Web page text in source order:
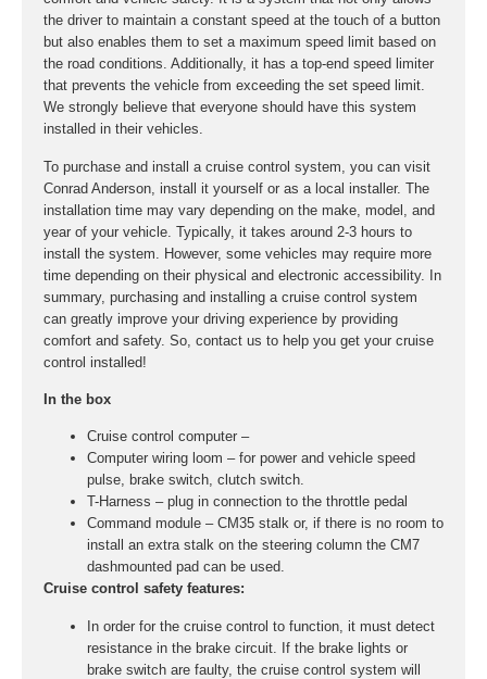
the driver to maintain a constant speed at the touch of a button
but also enables them to set a maximum speed limit based on
the road conditions. Additionally, it has a top-end speed limiter
that prevents the vehicle from exceeding the set speed limit.
We strongly believe that everyone should have this system
installed in their vehicles.
To purchase and install a cruise control system, you can visit
Conrad Anderson, install it yourself or as a local installer. The
installation time may vary depending on the make, model, and
year of your vehicle. Typically, it takes around 2-3 hours to
install the system. However, some vehicles may require more
time depending on their physical and electronic accessibility. In
summary, purchasing and installing a cruise control system
can greatly improve your driving experience by providing
comfort and safety. So, contact us to help you get your cruise
control installed!
In the box
Cruise control computer –
Computer wiring loom – for power and vehicle speed
pulse, brake switch, clutch switch.
T-Harness – plug in connection to the throttle pedal
Command module – CM35 stalk or, if there is no room to
install an extra stalk on the steering column the CM7
dashmounted pad can be used.
Cruise control safety features:
In order for the cruise control to function, it must detect
resistance in the brake circuit. If the brake lights or
brake switch are faulty, the cruise control system will